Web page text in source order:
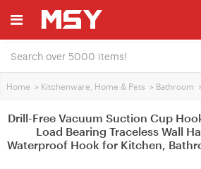
Home > Kitchenware, Home & Pets > Bathroom >
Drill-Free Vacuum Suction Cup
Load Bearing Traceless Wall
Waterproof Hook for Kitchen,